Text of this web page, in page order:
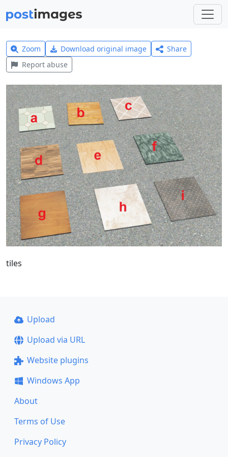
Zoom Download original image
Share
Report abuse
tiles
Upload
Upload via URL
Website plugins
Windows App
About
Terms of Use
Privacy Policy